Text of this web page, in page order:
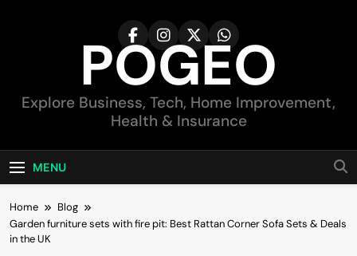
POGEO
Explore Business, Tech, Home Improvement,
Health & Insurance
MENU
Home
Blog
Garden furniture sets with fire pit: Best Rattan Corner Sofa Sets & Deals
in the UK